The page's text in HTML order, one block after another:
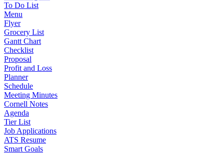
To Do List
Menu
Flyer
Grocery List
Gantt Chart
Checklist
Proposal
Profit and Loss
Planner
Schedule
Meeting Minutes
Cornell Notes
Agenda
Tier List
Job Applications
ATS Resume
Smart Goals